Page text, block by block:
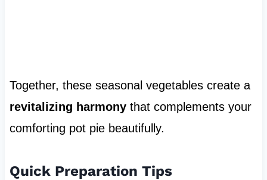
Together, these seasonal vegetables create a
revitalizing harmonythat complements your
comforting pot pie beautifully.
Quick Preparation Tips